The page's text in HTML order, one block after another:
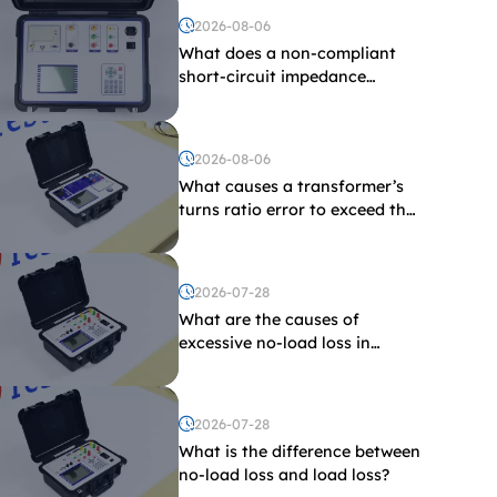
2026-08-06
What does a non-compliant
short-circuit impedance
2026-08-06
What causes a transformer’s
turns ratio error to exceed the
2026-07-28
What are the causes of
excessive no-load loss in
2026-07-28
What is the difference between
no-load loss and load loss?